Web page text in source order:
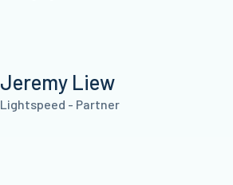
Jeremy Liew
Lightspeed - Partner